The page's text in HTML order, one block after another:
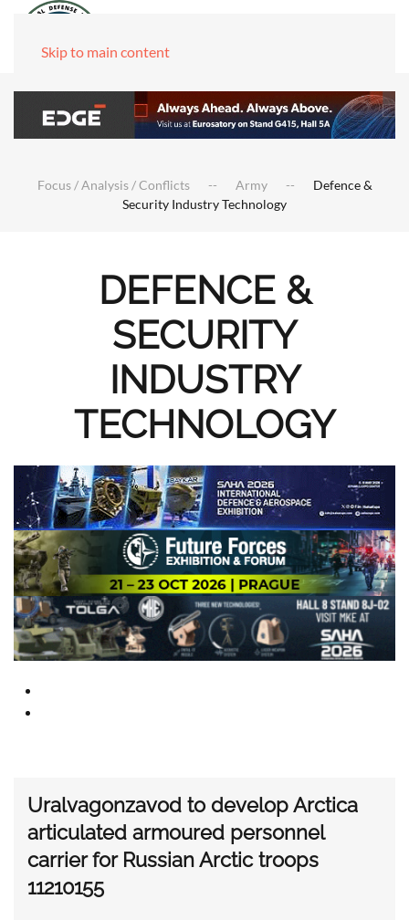
Skip to main content
Focus / Analysis / Conflicts Army
Defence &
Security Industry Technology
DEFENCE &
SECURITY
INDUSTRY
TECHNOLOGY
Uralvagonzavod to develop Arctica
articulated armoured personnel
carrier for Russian Arctic troops
11210155